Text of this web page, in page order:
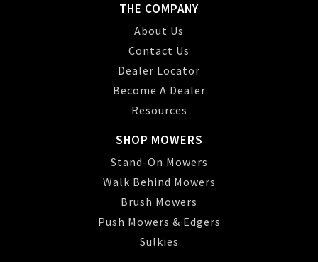
THE COMPANY
About Us
Contact Us
Dealer Locator
Become A Dealer
Resources
SHOP MOWERS
Stand-On Mowers
Walk Behind Mowers
Brush Mowers
Push Mowers & Edgers
Sulkies